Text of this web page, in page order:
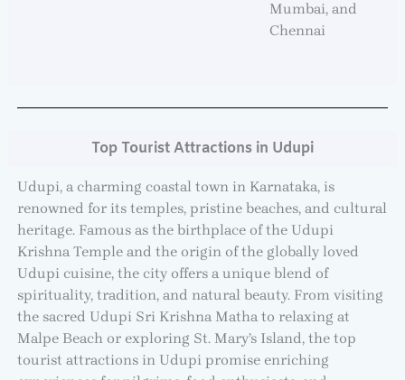
Mumbai, and
Chennai
Top Tourist Attractions in Udupi
Udupi, a charming coastal town in Karnataka, is
renowned for its temples, pristine beaches, and cultural
heritage. Famous as the birthplace of the Udupi
Krishna Temple and the origin of the globally loved
Udupi cuisine, the city offers a unique blend of
spirituality, tradition, and natural beauty. From visiting
the sacred Udupi Sri Krishna Matha to relaxing at
Malpe Beach or exploring St. Mary’s Island, the top
tourist attractions in Udupi promise enriching